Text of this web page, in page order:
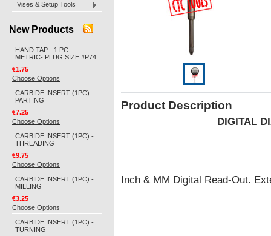
Vises & Setup Tools
New Products
HAND TAP - 1 PC -
METRIC- PLUG SIZE #P74
€1.75
Choose Options
CARBIDE INSERT (1PC) -
PARTING
€7.25
Choose Options
CARBIDE INSERT (1PC) -
THREADING
€9.75
Choose Options
CARBIDE INSERT (1PC) -
MILLING
€3.25
Choose Options
CARBIDE INSERT (1PC) -
TURNING
Product Description
DIGITAL
Inch & MM Digital Read-Out.